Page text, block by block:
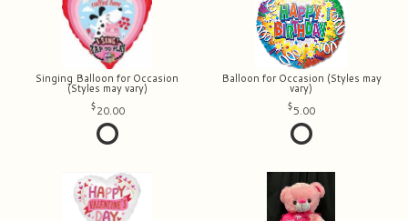
Singing Balloon for Occasion
(Styles may vary)
20.00
Balloon for Occasion (Styles may
vary)
5.00